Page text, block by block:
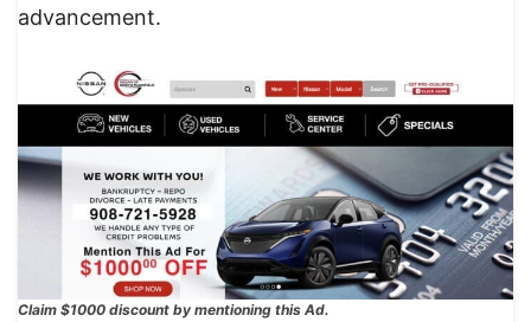
advancement.
Claim $1000 discount by mentioning this Ad.